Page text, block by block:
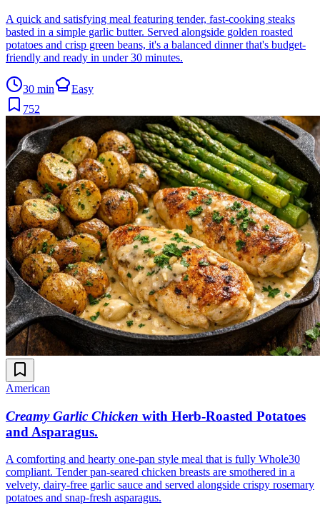
A quick and satisfying meal featuring tender, fast-cooking steaks
basted in a simple garlic butter. Served alongside golden roasted
potatoes and crisp green beans, it's a balanced dinner that's budget-
friendly and ready in under 30 minutes.
30 min
Easy
752
American
Creamy Garlic Chicken with Herb-Roasted Potatoes
and Asparagus.
A comforting and hearty one-pan style meal that is fully Whole30
compliant. Tender pan-seared chicken breasts are smothered in a
velvety, dairy-free garlic sauce and served alongside crispy rosemary
potatoes and snap-fresh asparagus.